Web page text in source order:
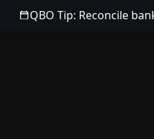
QBO Tip: Reconcile